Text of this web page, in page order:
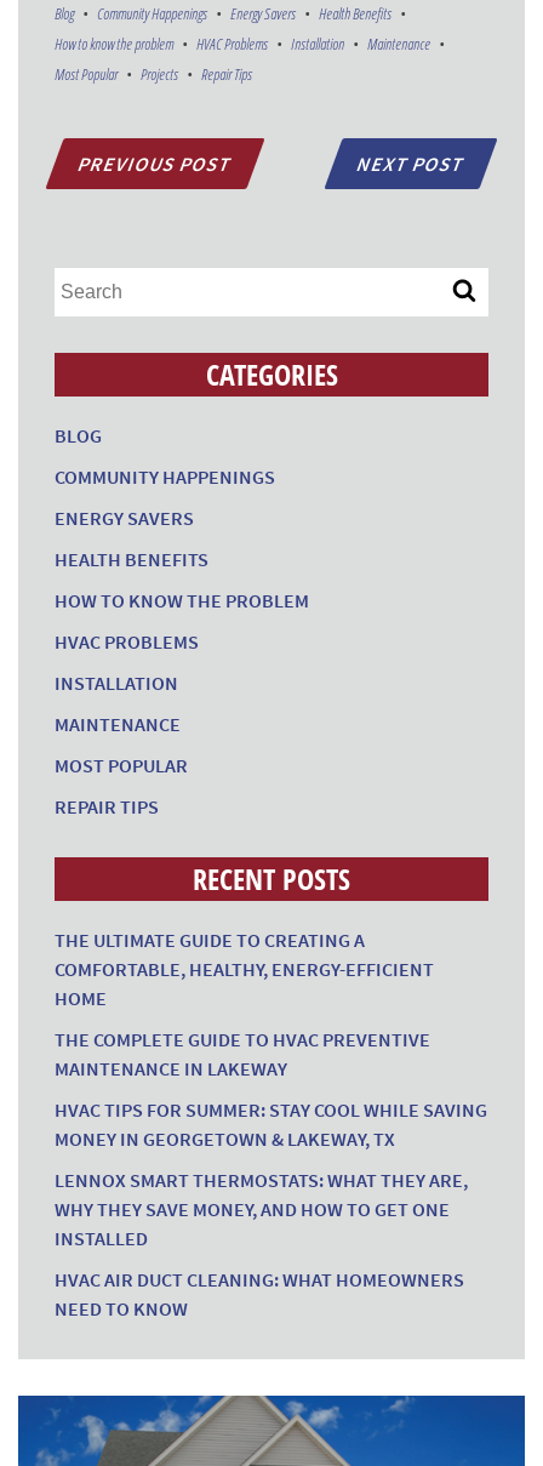
Blog Community Happenings Energy Savers
Health Benefits
How to know the problem
HVAC Problems Installation
Maintenance
Most Popular
Projects Repair Tips
PREVIOUS POST NEXT POST
CATEGORIES
BLOG
COMMUNITY HAPPENINGS
ENERGY SAVERS
HEALTH BENEFITS
HOW TO KNOW THE PROBLEM
HVAC PROBLEMS
INSTALLATION
MAINTENANCE
MOST POPULAR
REPAIR TIPS
RECENT POSTS
THE ULTIMATE GUIDE TO CREATING A
COMFORTABLE, HEALTHY, ENERGY-EFFICIENT
HOME
THE COMPLETE GUIDE TO HVAC PREVENTIVE
MAINTENANCE IN LAKEWAY
HVAC TIPS FOR SUMMER: STAY COOL WHILE SAVING
MONEY IN GEORGETOWN & LAKEWAY, TX
LENNOX SMART THERMOSTATS: WHAT THEY ARE,
WHY THEY SAVE MONEY, AND HOW TO GET ONE
INSTALLED
HVAC AIR DUCT CLEANING: WHAT HOMEOWNERS
NEED TO KNOW